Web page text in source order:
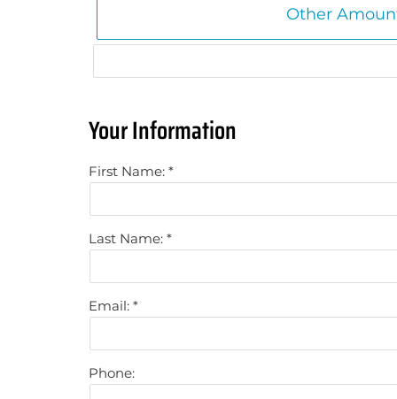
Other
Your Information
First Name:
Last Name:
Email:
Phone: